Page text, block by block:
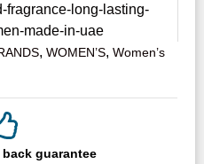
fragrance-long-lasting-
made-in-uae
, WOMEN’S, Women’s
guarantee